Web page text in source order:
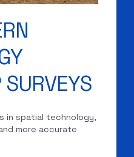
in spatial technology,
more accurate